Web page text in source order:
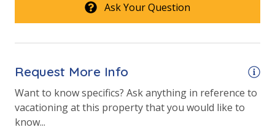
2 Gulf Front Bedrooms
Gulf View
Ask Your Question
Request More Info
Want to know specifics? Ask anything in reference to
vacationing at this property that you would like to
know...